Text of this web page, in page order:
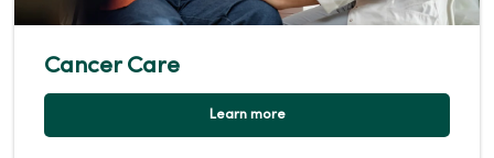
Cancer Care
Learn more